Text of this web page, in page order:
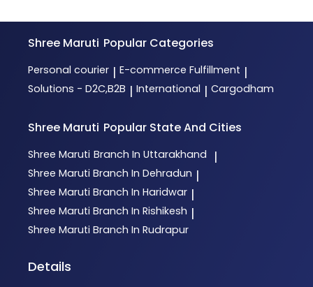
Shree Maruti Popular Categories
Personal courier | E-commerce Fulfillment |
Solutions - D2C,B2B | International | Cargodham
Shree Maruti Popular State And Cities
Shree Maruti Branch In Uttarakhand |
Shree Maruti Branch In Dehradun |
Shree Maruti Branch In Haridwar |
Shree Maruti Branch In Rishikesh |
Shree Maruti Branch In Rudrapur
Details